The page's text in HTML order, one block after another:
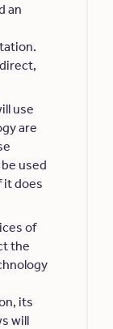
an
use
are
used
it does
of
the
its
will